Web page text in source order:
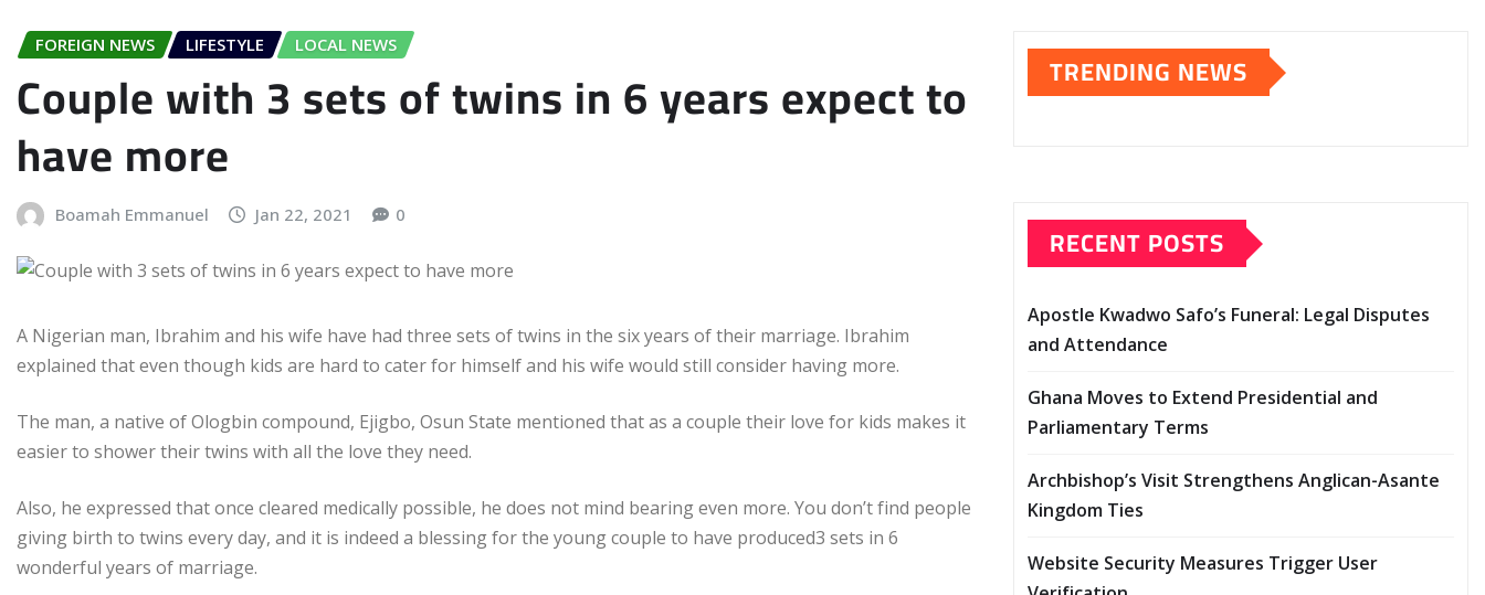
FOREIGN NEWS LIFESTYLE LOCAL NEWS
Couple with 3 sets of twins in 6 years expect to
have more
Boamah Emmanuel Jan 22, 2021 0
A Nigerian man, Ibrahim and his wife have had three sets of twins in the six years of their marriage. Ibrahim
explained that even though kids are hard to cater for himself and his wife would still consider having more.
The man, a native of Ologbin compound, Ejigbo, Osun State mentioned that as a couple their love for kids makes it
easier to shower their twins with all the love they need.
Also, he expressed that once cleared medically possible, he does not mind bearing even more. You don’t find people
giving birth to twins every day, and it is indeed a blessing for the young couple to have produced3 sets in 6
wonderful years of marriage.
TRENDING NEWS
RECENT POSTS
Apostle Kwadwo Safo’s Funeral: Legal Disputes
and Attendance
Ghana Moves to Extend Presidential and
Parliamentary Terms
Archbishop’s Visit Strengthens Anglican-Asante
Kingdom Ties
Website Security Measures Trigger User